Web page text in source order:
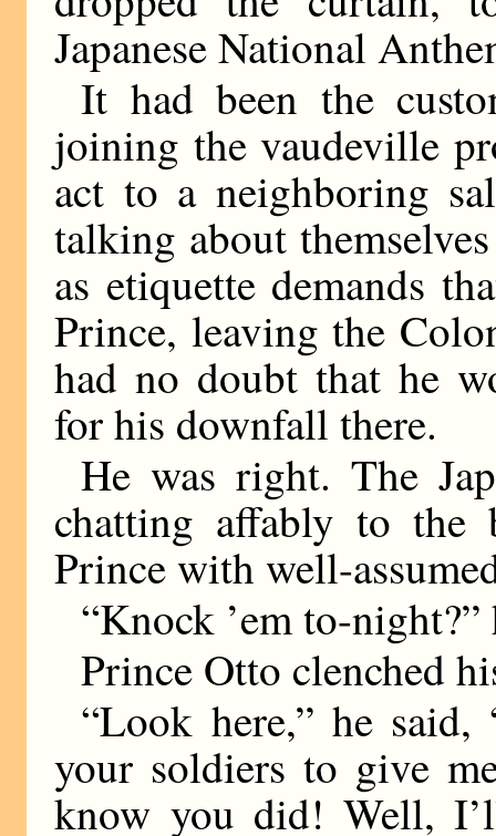
Japanese National
It had been the
joining the vaudeville
act to a neighboring
talking about
as etiquette demands
Prince, leaving the
had no doubt that he
for his downfall there.
He was right. The
chatting affably to the
Prince with well-
“Knock ’em to-
Prince Otto clenched
“Look here,” he
your soldiers to give
know you did! Well,